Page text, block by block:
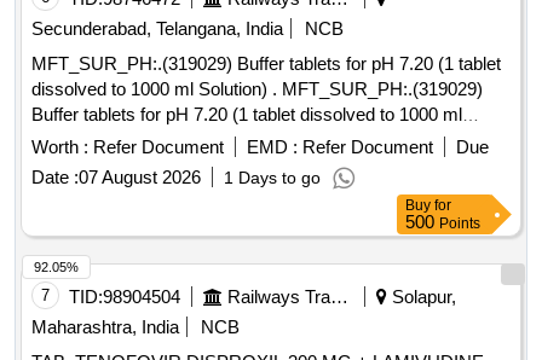
Secunderabad, Telangana, India
NCB
MFT_SUR_PH:.(319029) Buffer tablets for pH 7.20 (1 tablet
dissolved to 1000 ml Solution) . MFT_SUR_PH:.(319029)
Buffer tablets for pH 7.20 (1 tablet dissolved to 1000 ml
Solutio n) ]
Worth : Refer Document EMD : Refer Document
Due
Date :07 August 2026 1 Days to go
Buy for
500 Points
7 TID:98904504 Railways Transport Services
Solapur,
Maharashtra, India
NCB
92.05%